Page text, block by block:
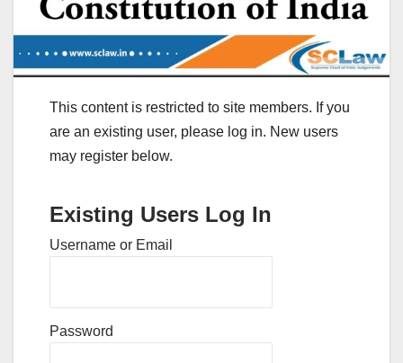
This content is restricted to site members. If you
are an existing user, please log in. New users
may register below.
Existing Users Log In
Username or Email
Password